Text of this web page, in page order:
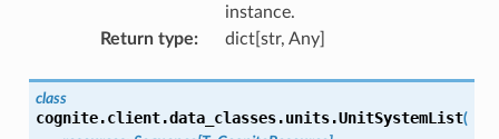
instance.
Return type: dict[str, Any]
class
cognite.client.data_classes.units.UnitSystemList(